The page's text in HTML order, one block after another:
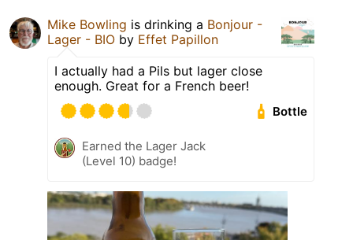
Mike Bowling is drinking a Bonjour -
Lager - BIO by Effet Papillon
I actually had a Pils but lager close
enough. Great for a French beer!
Bottle
Earned the Lager Jack
(Level 10) badge!